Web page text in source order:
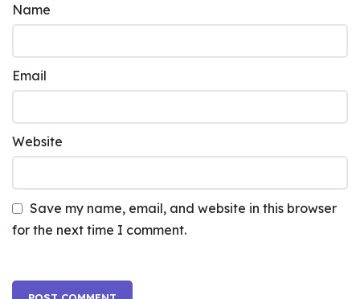
Name
Email
Website
Save my name, email, and website in this browser
for the next time I comment.